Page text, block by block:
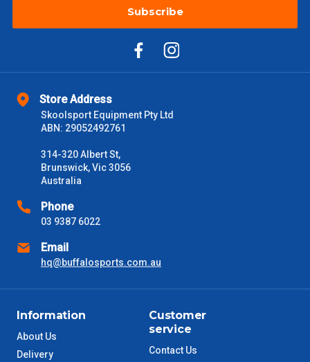
Store Address
Skoolsport Equipment Pty Ltd
ABN: 29052492761
314-320 Albert St,
Brunswick, Vic 3056
Australia
Phone
03 9387 6022
Email
hq@buffalosports.com.au
Information
About Us
Delivery
Customer
service
Contact Us
Subscribe